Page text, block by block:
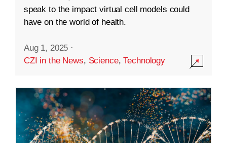
speak to the impact virtual cell models could
have on the world of health.
Aug 1, 2025 ·
CZI in the News, Science,Technology